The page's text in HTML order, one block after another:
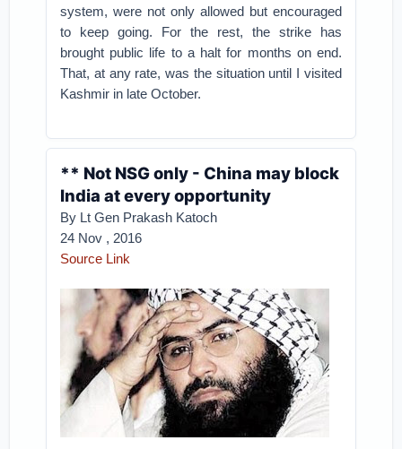
system, were not only allowed but encouraged
to keep going. For the rest, the strike has
brought public life to a halt for months on end.
That, at any rate, was the situation until I visited
Kashmir in late October.
** Not NSG only - China may block
India at every opportunity
By Lt Gen Prakash Katoch
24 Nov , 2016
Source Link